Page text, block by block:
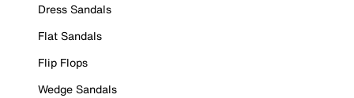
Dress Sandals
Flat Sandals
Flip Flops
Wedge Sandals